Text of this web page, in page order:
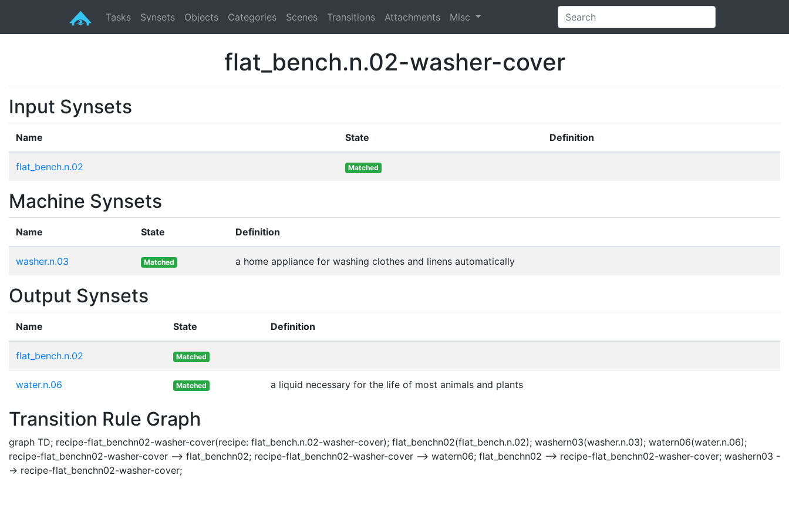
Tasks Synsets Objects Categories Scenes Transitions Attachments Misc
flat_bench.n.02-washer-cover
Input Synsets
Name State Definition
flat_bench.n.02 Matched
Machine Synsets
Name State Definition
washer.n.03 Matched a home appliance for washing clothes and linens automatically
Output Synsets
Name State Definition
flat_bench.n.02 Matched
water.n.06 Matched a liquid necessary for the life of most animals and plants
Transition Rule Graph
graph TD; recipe-flat_benchn02-washer-cover(recipe: flat_bench.n.02-washer-cover); flat_benchn02(flat_bench.n.02); washern03(washer.n.03); watern06(water.n.06);
recipe-flat_benchn02-washer-cover --> flat_benchn02; recipe-flat_benchn02-washer-cover --> watern06; flat_benchn02 --> recipe-flat_benchn02-washer-cover; washern03 -
-> recipe-flat_benchn02-washer-cover;